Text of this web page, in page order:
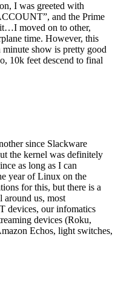
I was greeted with
and the Prime
moved on to other,
time. However, this
minute show is pretty good
10k feet descend to final
since Slackware
the kernel was definitely
as long as I can
year of Linux on the
for this, but there is a
around us, most
devices, our infomatics
devices (Roku,
Echos, light switches,